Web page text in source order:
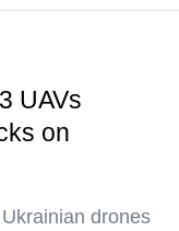
UAVs
on
drones